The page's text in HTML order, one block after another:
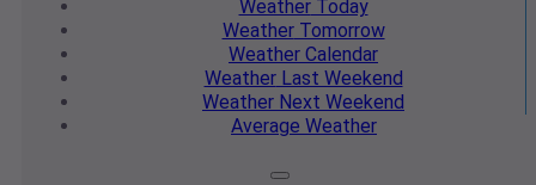
WeatherToday
WeatherTomorrow
Weather Calendar
WeatherLast Weekend
Weather Next Weekend
Average Weather